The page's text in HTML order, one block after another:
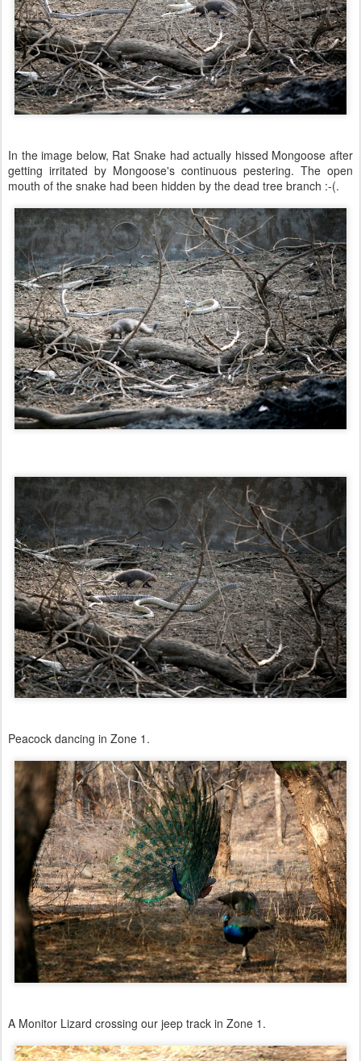
In the image below, Rat Snake had actually hissed Mongoose after
getting irritated by Mongoose's continuous pestering. The open
mouth of the snake had been hidden by the dead tree branch :-(.
Peacock dancing in Zone 1.
A Monitor Lizard crossing our jeep track in Zone 1.